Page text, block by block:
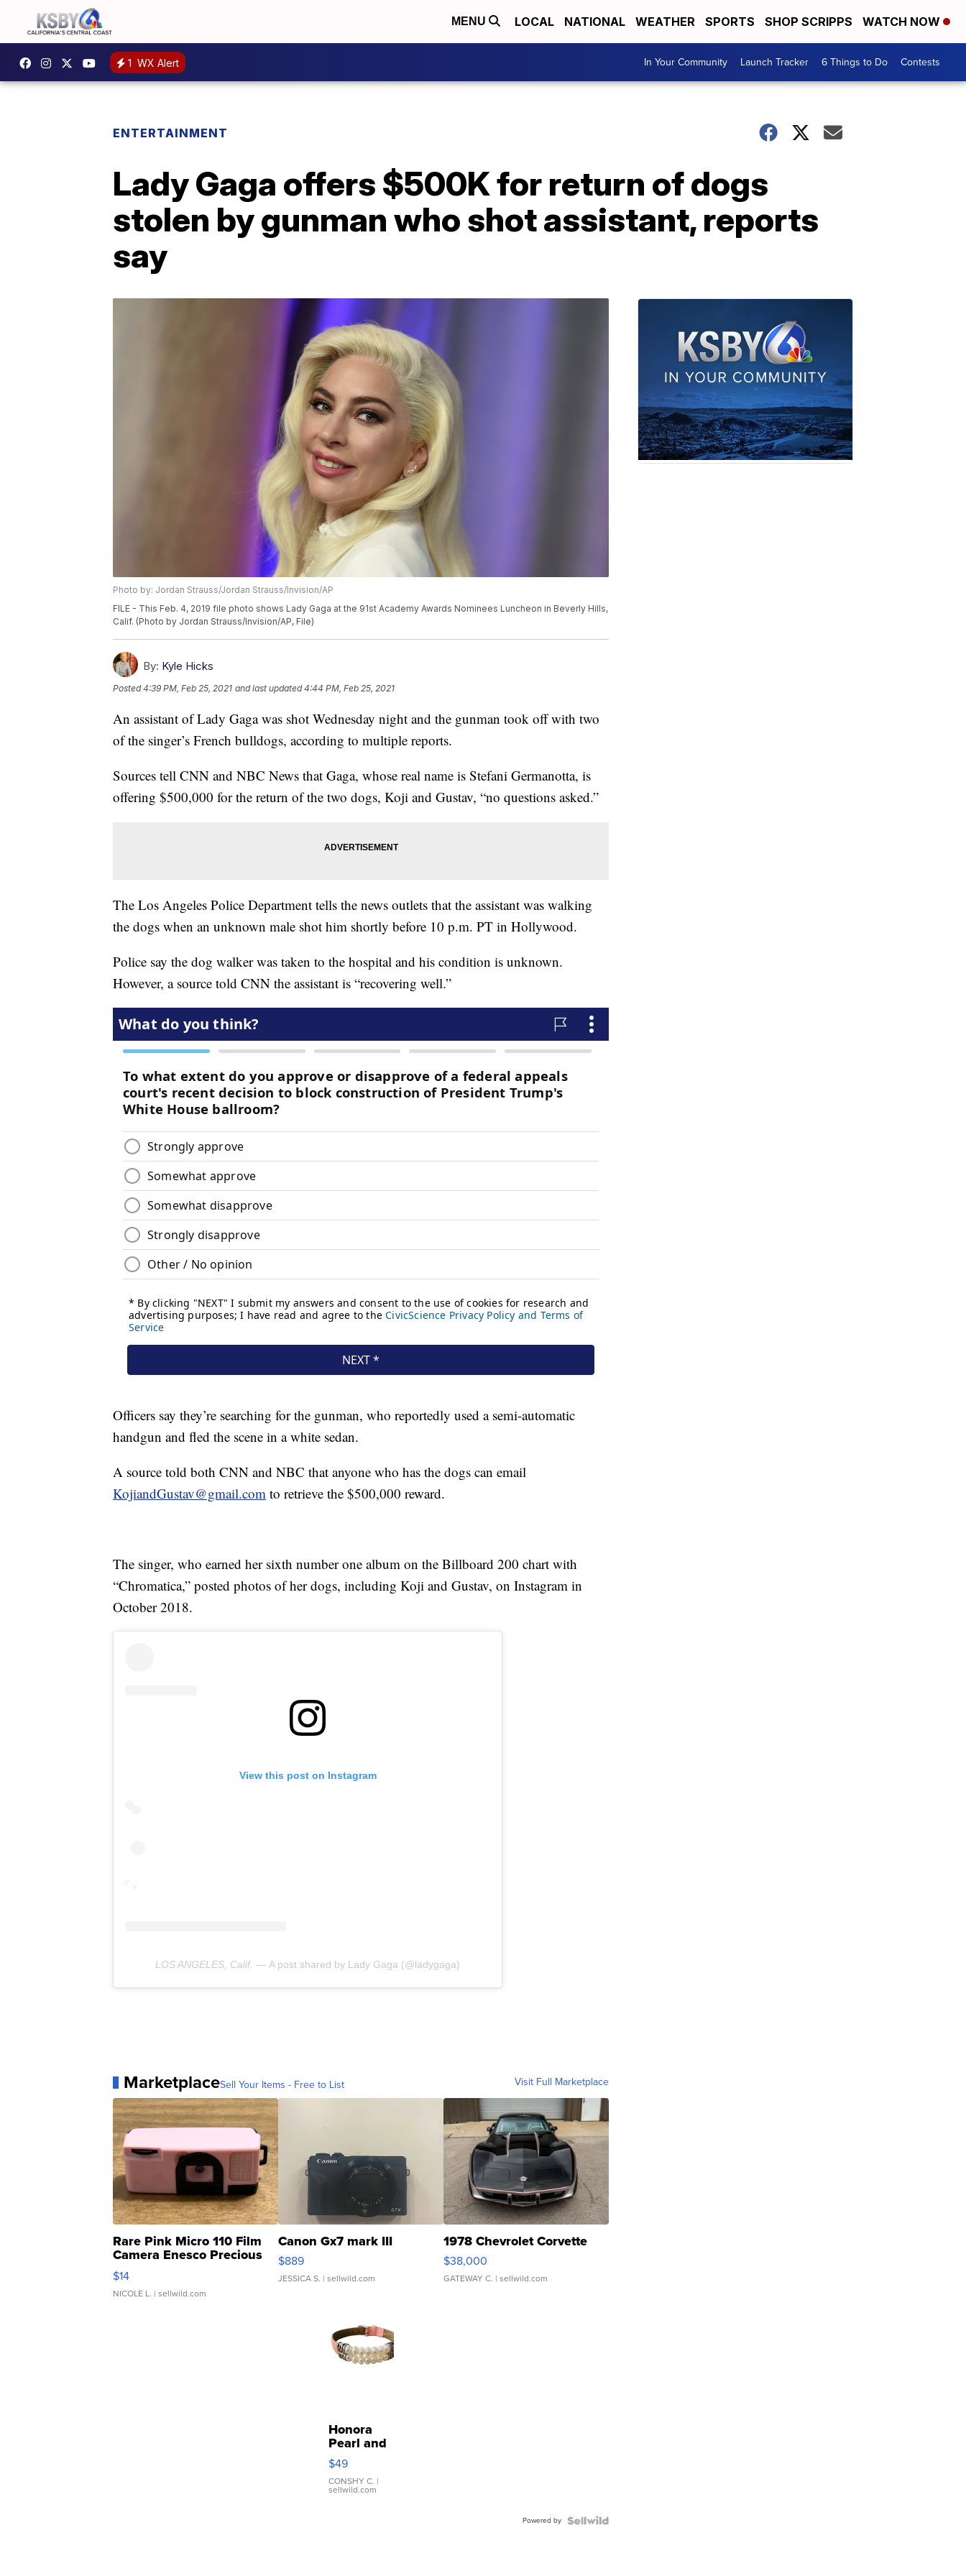
MENU LOCAL NATIONAL WEATHER SPORTS SHOP SCRIPPS WATCH NOW
1 WX Alert In Your Community Launch Tracker 6 Things to Do Contests
ENTERTAINMENT
Lady Gaga offers $500K for return of dogs
stolen by gunman who shot assistant, reports
say
Photo by: Jordan Strauss/Jordan Strauss/Invision/AP
FILE - This Feb. 4, 2019 file photo shows Lady Gaga at the 91st Academy Awards Nominees Luncheon in Beverly Hills,
Calif. (Photo by Jordan Strauss/Invision/AP, File)
By: Kyle Hicks
Posted4:39 PM, Feb 25, 2021 and last updated 4:44 PM, Feb 25, 2021
An assistant of Lady Gaga was shot Wednesday night and the gunman took off with two
of the singer’s French bulldogs, according to multiple reports.
Sources tell CNN and NBC News that Gaga, whose real name is Stefani Germanotta, is
offering $500,000 for the return of the two dogs, Koji and Gustav, “no questions asked.”
The Los Angeles Police Department tells the news outlets that the assistant was walking
the dogs when an unknown male shot him shortly before 10 p.m. PT in Hollywood.
Police say the dog walker was taken to the hospital and his condition is unknown.
However, a source told CNN the assistant is “recovering well.”
Officers say they’re searching for the gunman, who reportedly used a semi-automatic
handgun and fled the scene in a white sedan.
A source told both CNN and NBC that anyone who has the dogs can email
KojiandGustav@gmail.com to retrieve the $500,000 reward.
The singer, who earned her sixth number one album on the Billboard 200 chart with
“Chromatica,” posted photos of her dogs, including Koji and Gustav, on Instagram in
October 2018.
View this post on Instagram
LOS ANGELES, Calif. — A post shared by Lady Gaga (@ladygaga)
MarketplaceSell Your Items - Free to List Visit Full Marketplace
Rare Pink Micro 110 Film
Camera Enesco Precious
Moments TD4
$14
NICOLE L. | sellwild.com
Canon Gx7 mark III
$889
JESSICA S. | sellwild.com
1978 Chevrolet Corvette
$38,000
GATEWAY C. | sellwild.com
Honora
Pearl and
Pink
Leather
Bracelet
Adjustable
$49
CONSHY C. |
sellwild.com
Powered by